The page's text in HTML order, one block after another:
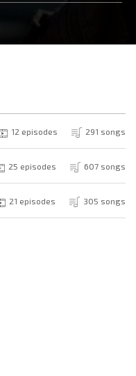
12 episodes 291 songs
25 episodes 607 songs
21 episodes 305 songs